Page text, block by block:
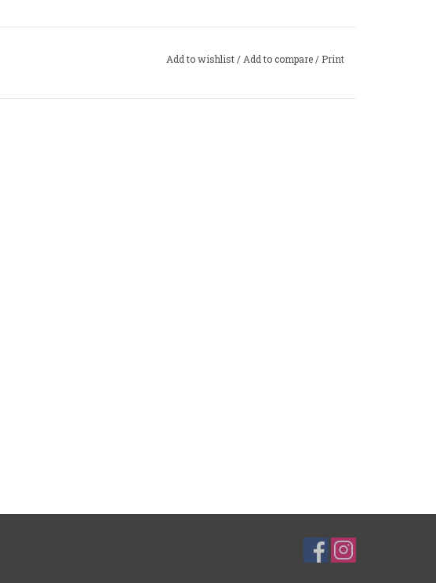
Add to wishlist / Add to compare / Print